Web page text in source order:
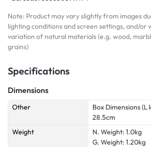
Note: Product may vary slightly from images
lighting conditions and screen settings, and/or
variation of natural materials (e.g. wood,
grains)
Specifications
Dimensions
Other Box Dimensions (L
28.5cm
Weight
N. Weight: 1.0kg
G. Weight: 1.20kg